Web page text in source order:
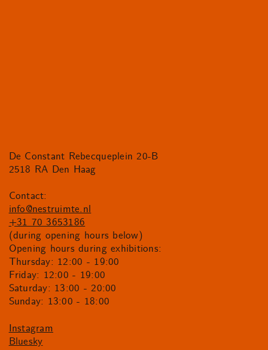
De Constant Rebecqueplein 20-B
2518 RA Den Haag
Contact:
info@nestruimte.nl
+31 70 3653186
(during opening hours below)
Opening hours during exhibitions:
Thursday: 12:00 - 19:00
Friday: 12:00 - 19:00
Saturday: 13:00 - 20:00
Sunday: 13:00 - 18:00
Instagram
Bluesky